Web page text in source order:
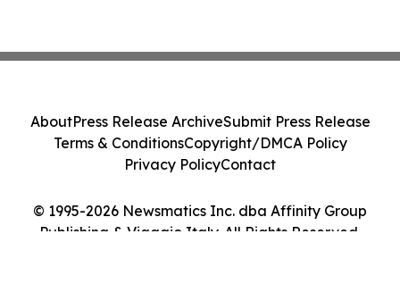
© 1995-2026 Newsmatics Inc. dba Affinity Group
Publishing & Viaggio Italy. All Rights Reserved.
AboutPress Release ArchiveSubmit Press Release
Terms & ConditionsCopyright/DMCA Policy
Privacy PolicyContact